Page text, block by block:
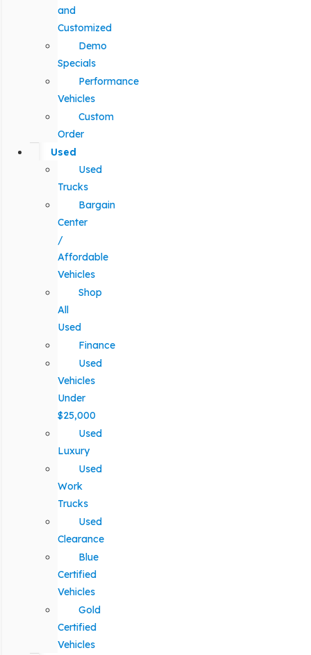
and
Customized
Demo
Specials
Performance
Vehicles
Custom
Order
Used
Used
Trucks
Bargain
Center
/
Affordable
Vehicles
Shop
All
Used
Finance
Used
Vehicles
Under
$25,000
Used
Luxury
Used
Work
Trucks
Used
Clearance
Blue
Certified
Vehicles
Gold
Certified
Vehicles